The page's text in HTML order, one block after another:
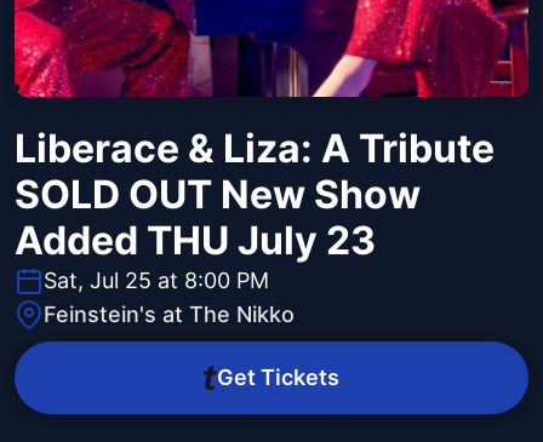
Liberace & Liza: A Tribute
SOLD OUT New Show
Added THU July 23
Sat, Jul 25 at 8:00 PM
Feinstein's at The Nikko
Get Tickets